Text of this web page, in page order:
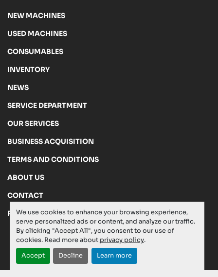
We use cookies to enhance your browsing experience,
serve personalized ads or content, and analyze our traffic.
By clicking "Accept All", you consent to our use of
cookies. Read more about privacy policy.
Accept Decline Learn more
NEW MACHINES
USED MACHINES
CONSUMABLES
INVENTORY
NEWS
SERVICE DEPARTMENT
OUR SERVICES
BUSINESS ACQUISITION
TERMS AND CONDITIONS
ABOUT US
CONTACT
PRIVACY POLICY
Manage Cookies